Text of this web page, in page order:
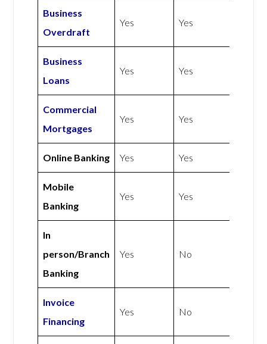
Business
Overdraft
Yes Yes
Business
Loans
Yes Yes
Commercial
Mortgages
Yes Yes
Online Banking Yes Yes
Mobile
Banking
Yes Yes
In
person/Branch
Banking
Yes No
Invoice
Financing
Yes No